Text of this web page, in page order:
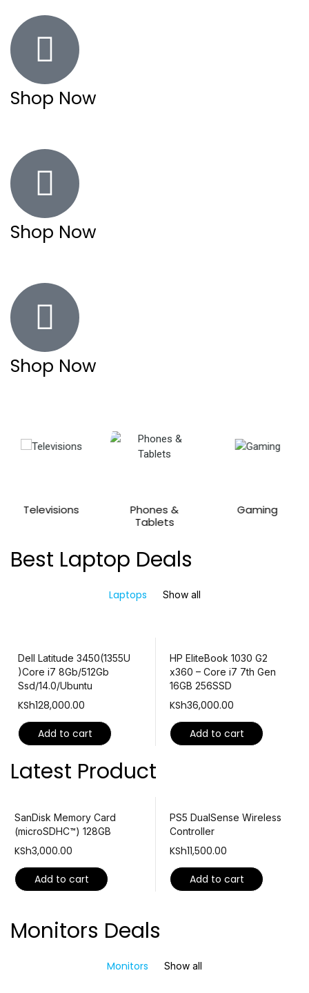
Shop Now
Shop Now
Shop Now
Televisions
Phones &
Tablets
Gaming
Best Laptop Deals
Laptops Show all
Dell Latitude 3450(1355U
)Core i7 8Gb/512Gb
Ssd/14.0/Ubuntu
KSh128,000.00
Add to cart
HP EliteBook 1030 G2
x360 – Core i7 7th Gen
16GB 256SSD
KSh36,000.00
Add to cart
Latest Product
SanDisk Memory Card
(microSDHC™) 128GB
KSh3,000.00
Add to cart
PS5 DualSense Wireless
Controller
KSh11,500.00
Add to cart
Monitors Deals
Monitors Show all